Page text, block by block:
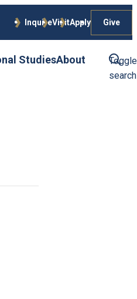
StudiesAbout
InquireVisitApply Give
Toggle
search